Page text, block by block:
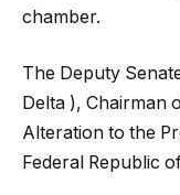
chamber.
The Deputy
Delta ), Chairman
Alteration to the
Federal Republic